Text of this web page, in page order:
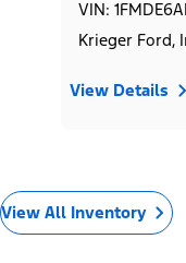
VIN:
Krieger Ford,
View Details
View All Inventory